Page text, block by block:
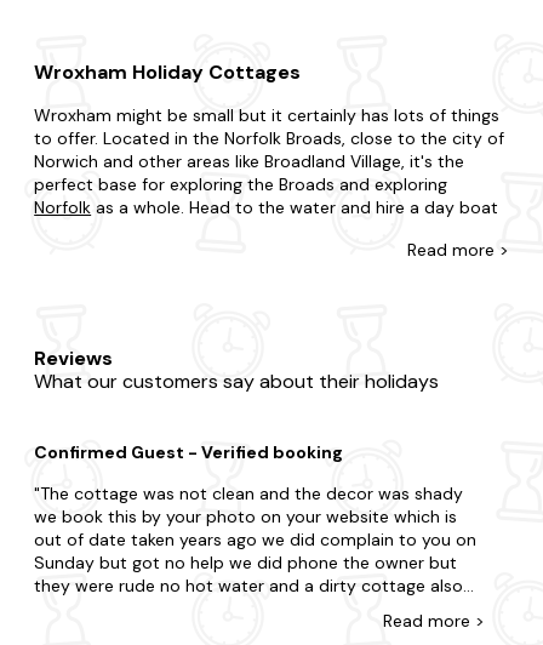
Wroxham Holiday Cottages
Wroxham might be small but it certainly has lots of things
to offer. Located in the Norfolk Broads, close to the city of
Norwich and other areas like Broadland Village, it's the
perfect base for exploring the Broads and exploring
Norfolk as a whole. Head to the water and hire a day boat
through the fields. There are plenty of routes within
properties alongside the River Bure or those that are ideal
for a riverside holiday - and come with boat hire and
you to find a great deal - no matter how soon you want to
That's not all, as we can also advise on a number of local
activities as well as some of the best restaurants and pubs
to go to. Put simply, our team will go above and beyond to
ensure that your Wroxham staycation ticks all of the
Read more >
Reviews
What our customers say about their holidays
Confirmed Guest - Verified booking
The cottage was not clean and the decor was shady
we book this by your photo on your website which is
out of date taken years ago we did complain to you on
Sunday but got no help we did phone the owner but
they were rude no hot water and a dirty cottage also
Read more >